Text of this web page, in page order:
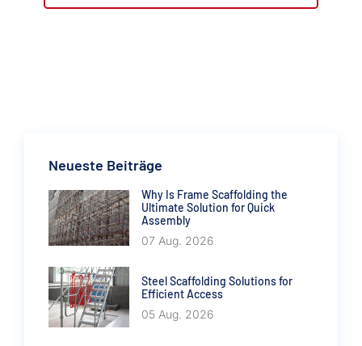
Neueste Beiträge
Why Is Frame Scaffolding the
Ultimate Solution for Quick
Assembly
07 Aug. 2026
Steel Scaffolding Solutions for
Efficient Access
05 Aug. 2026